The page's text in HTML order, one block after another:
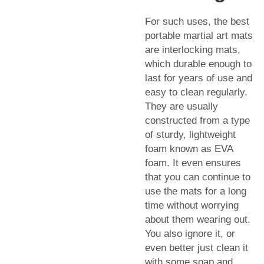
For such uses, the best
portable martial art mats
are interlocking mats,
which durable enough to
last for years of use and
easy to clean regularly.
They are usually
constructed from a type
of sturdy, lightweight
foam known as EVA
foam. It even ensures
that you can continue to
use the mats for a long
time without worrying
about them wearing out.
You also ignore it, or
even better just clean it
with some soap and